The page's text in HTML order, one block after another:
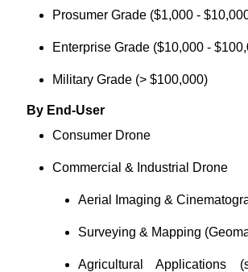
Prosumer Grade ($1,000 -
Enterprise Grade ($10,000 -
Military Grade (> $100,000)
By End-User
Consumer Drone
Commercial & Industrial Drone
Aerial Imaging &
Surveying & Mapping
Agricultural Applications